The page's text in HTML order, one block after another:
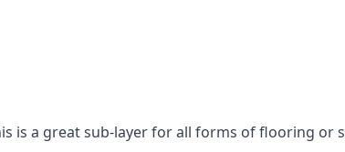
is a great sub-layer for all forms of flooring or